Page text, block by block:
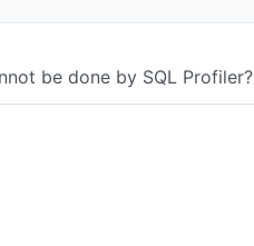
be done by SQL Profiler?